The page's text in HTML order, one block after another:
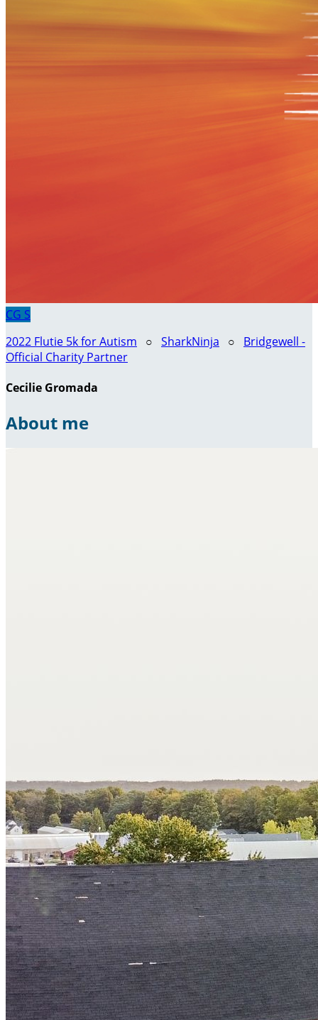
CG S
2022 Flutie 5k for Autism ○ SharkNinja ○ Bridgewell -
Official Charity Partner
Cecilie Gromada
About me